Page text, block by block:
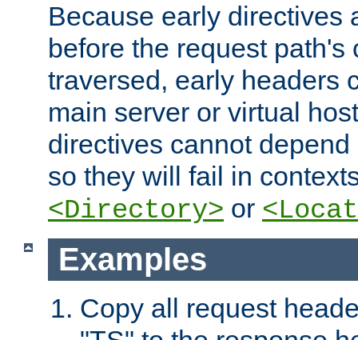
Because early directives
before the request path's
traversed, early headers
main server or virtual
directives cannot
so they will fail in
<Directory> or
Examples
Copy all request